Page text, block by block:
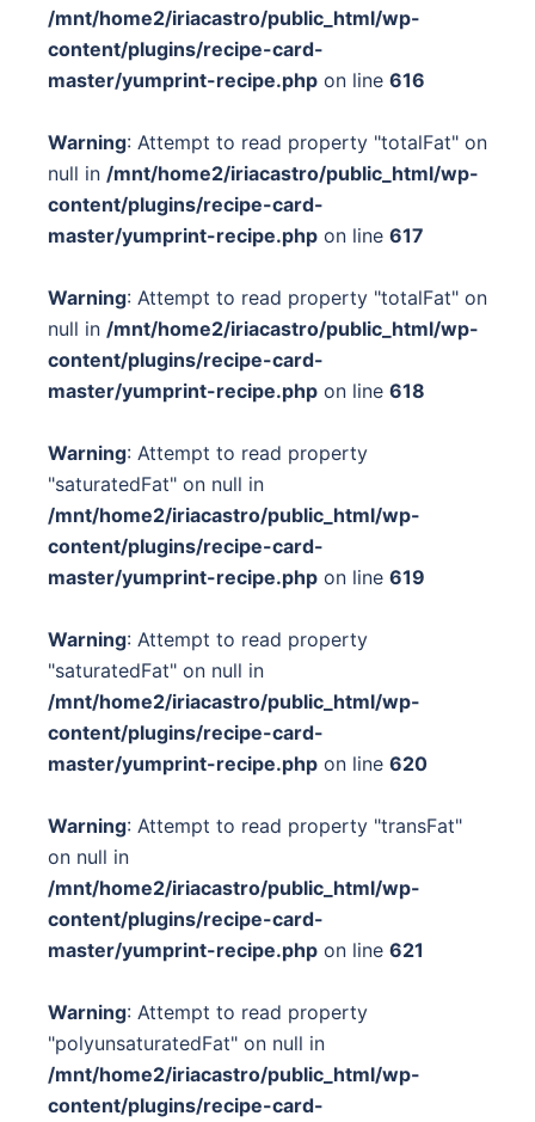
/mnt/home2/iriacastro/public_html/wp-
content/plugins/recipe-card-
master/yumprint-recipe.php on line 616
Warning: Attempt to read property "totalFat" on
null in /mnt/home2/iriacastro/public_html/wp-
content/plugins/recipe-card-
master/yumprint-recipe.php on line 617
Warning: Attempt to read property "totalFat" on
null in /mnt/home2/iriacastro/public_html/wp-
content/plugins/recipe-card-
master/yumprint-recipe.php on line 618
Warning: Attempt to read property
"saturatedFat" on null in
/mnt/home2/iriacastro/public_html/wp-
content/plugins/recipe-card-
master/yumprint-recipe.php on line 619
Warning: Attempt to read property
"saturatedFat" on null in
/mnt/home2/iriacastro/public_html/wp-
content/plugins/recipe-card-
master/yumprint-recipe.php on line 620
Warning: Attempt to read property "transFat"
on null in
/mnt/home2/iriacastro/public_html/wp-
content/plugins/recipe-card-
master/yumprint-recipe.php on line 621
Warning: Attempt to read property
"polyunsaturatedFat" on null in
/mnt/home2/iriacastro/public_html/wp-
content/plugins/recipe-card-